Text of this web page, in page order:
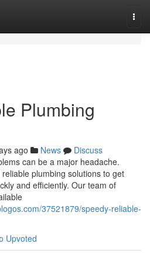
Plumbing
ago News
Discuss
can be a major headache.
plumbing solutions to get
and efficiently. Our team of
37521879/speedy-reliable-
Upvoted